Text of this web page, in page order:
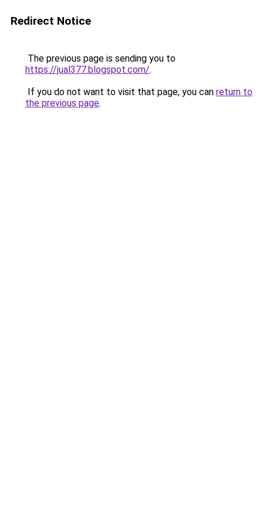
Redirect Notice
The previous page is sending you to
https://jual377.blogspot.com/.
If you do not want to visit that page, you can return to
the previous page.